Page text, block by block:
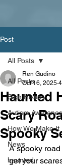
Post
All Posts
Sign History
Autism
How We Make It
News
haunted
All Posts
Haunted
Scary
Spooky
Ren Gudino
Oct 16, 2025
A spooky
get your